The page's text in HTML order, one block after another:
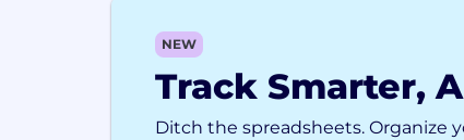
NEW
Track Smarter,
Ditch the spreadsheets. Organize